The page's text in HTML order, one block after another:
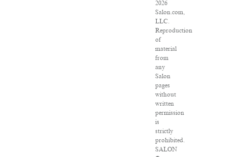
2026
Salon.com,
LLC.
Reproduction
of
material
from
any
Salon
pages
without
written
permission
is
strictly
prohibited.
SALON